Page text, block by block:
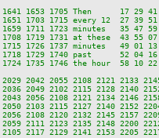
1641 1653 1705 Then      17 29
1651 1703 1715 every 12  27
1711 1723 minutes   35 47
1719 1731 at these  43 55
1726 1737 minutes   49 01 13
1729 1740 past      52 04
1735 1746 the hour  58 10 22
2042 2055 2108 2121 2133
2049 2102 2115 2128 2140
2056 2108 2121 2134 2146
2103 2115 2127 2140 2152
2120 2132 2145 2157 2209
2111 2123 2135 2148 2200
2129 2141 2153 2205 2217